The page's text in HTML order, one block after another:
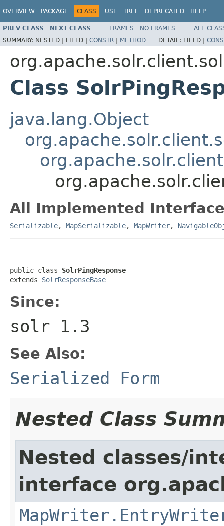
OVERVIEW PACKAGE CLASS USE TREE DEPRECATED HELP
PREV CLASS NEXT CLASS FRAMES NO FRAMES
ALL
SUMMARY: NESTED | FIELD | CONSTR | METHOD DETAIL: FIELD |
Class
java.lang.Object
All Implemented
Serializable, MapSerializable, MapWriter,
public class SolrPingResponse
extends SolrResponseBase
Since:
solr 1.3
See Also:
Serialized Form
Nested Class
Nested classes/
interface